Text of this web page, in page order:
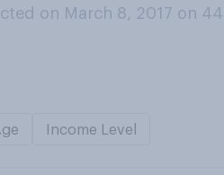
on March 8, 2017 on
Income Level